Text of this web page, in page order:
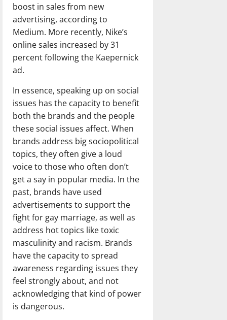
boost in sales from new
advertising, according to
Medium. More recently, Nike’s
online sales increased by 31
percent following the Kaepernick
ad.
In essence, speaking up on social
issues has the capacity to benefit
both the brands and the people
these social issues affect. When
brands address big sociopolitical
topics, they often give a loud
voice to those who often don’t
get a say in popular media. In the
past, brands have used
advertisements to support the
fight for gay marriage, as well as
address hot topics like toxic
masculinity and racism. Brands
have the capacity to spread
awareness regarding issues they
feel strongly about, and not
acknowledging that kind of power
is dangerous.